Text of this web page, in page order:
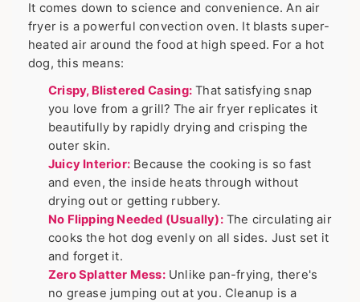
It comes down to science and convenience. An air
fryer is a powerful convection oven. It blasts super-
heated air around the food at high speed. For a hot
dog, this means:
Crispy, Blistered Casing: That satisfying snap
you love from a grill? The air fryer replicates it
beautifully by rapidly drying and crisping the
outer skin.
Juicy Interior: Because the cooking is so fast
and even, the inside heats through without
drying out or getting rubbery.
No Flipping Needed (Usually):The circulating air
cooks the hot dog evenly on all sides. Just set it
and forget it.
Zero Splatter Mess:Unlike pan-frying, there's
no grease jumping out at you. Cleanup is a